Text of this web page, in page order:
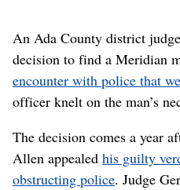
An Ada County district
decision to find a Meridian
encounter with police that
officer knelt on the man’s
The decision comes a year
Allen appealed his guilty
obstructing police. Judge